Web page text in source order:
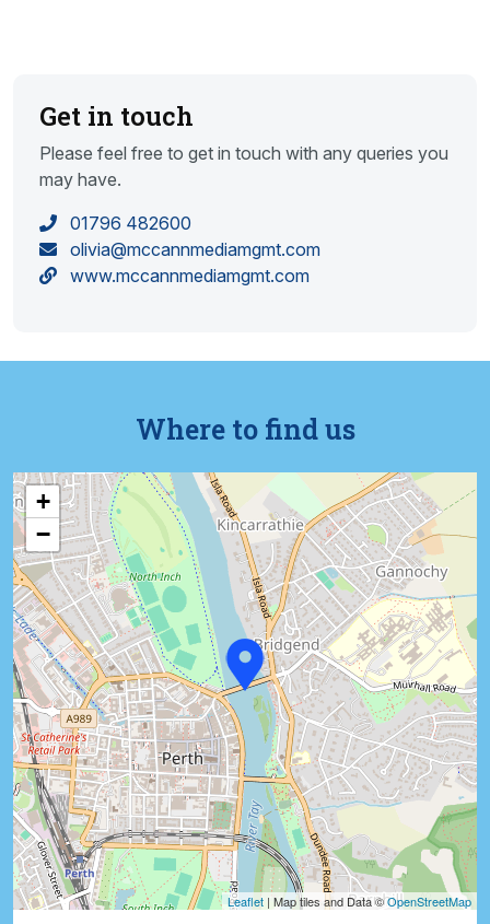
Get in touch
Please feel free to get in touch with any queries you
may have.
01796 482600
olivia@mccannmediamgmt.com
www.mccannmediamgmt.com
Where to find us
+
−
Leaflet | Map tiles and Data ©OpenStreetMap